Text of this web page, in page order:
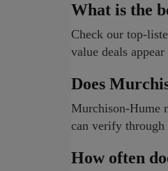
What is the
Check our top-
value deals
Does
Murchison-Hume
can verify
How often